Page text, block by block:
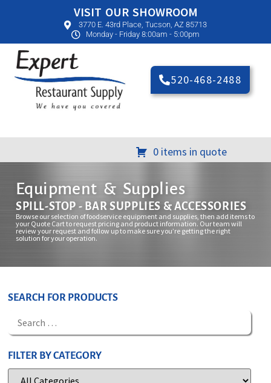
VISIT OUR SHOWROOM
3770 E. 43rd Place, Tucson, AZ 85713
Monday - Friday 8:00am - 5:00pm
520-468-2488
0 items in quote
Equipment & Supplies
SPILL-STOP - BAR SUPPLIES & ACCESSORIES
Browse our selection of foodservice equipment and supplies, then add items to
your Quote Cart to request pricing and product information. Our team will
review your request and follow up to make sure you’re getting the right
solution for your operation.
SEARCH FOR PRODUCTS
FILTER BY CATEGORY